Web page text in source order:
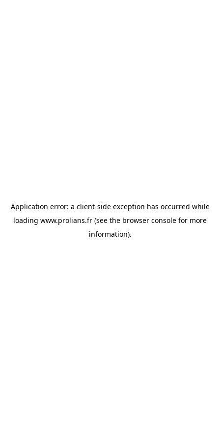
Application error: a client-side exception has occurred while
loading www.prolians.fr (see the browser console for more
information).